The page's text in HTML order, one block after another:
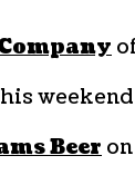
Beer